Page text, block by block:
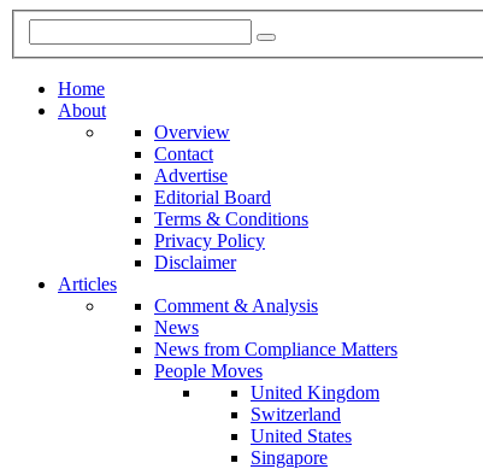
Home
About
Overview
Contact
Advertise
Editorial Board
Terms & Conditions
Privacy Policy
Disclaimer
Articles
Comment & Analysis
News
News from Compliance Matters
People Moves
United Kingdom
Switzerland
United States
Singapore